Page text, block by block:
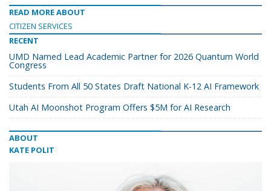
READ MORE ABOUT
CITIZEN SERVICES
RECENT
UMD Named Lead Academic Partner for 2026 Quantum World
Congress
Students From All 50 States Draft National K-12 AI Framework
Utah AI Moonshot Program Offers $5M for AI Research
ABOUT
KATE POLIT